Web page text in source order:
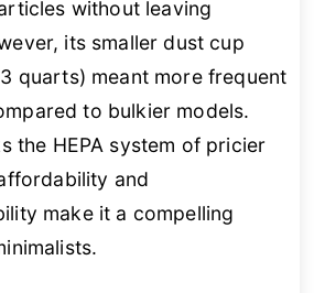
without leaving
its smaller dust cup
quarts) meant more frequent
to bulkier models.
the HEPA system of pricier
and
make it a compelling